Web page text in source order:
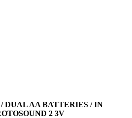
DUAL AA BATTERIES / IN
2 3V